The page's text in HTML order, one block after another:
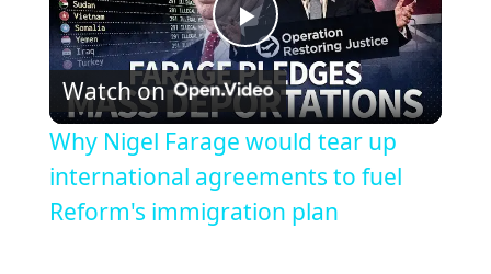
Play
Video
Watch on
Why Nigel Farage would tear up
international agreements to fuel
Reform's immigration plan